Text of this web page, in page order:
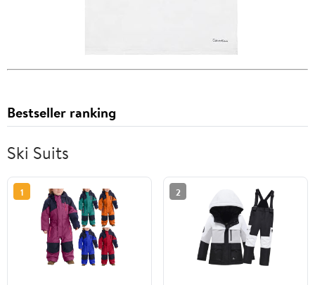
Bestseller ranking
Ski Suits
1 2